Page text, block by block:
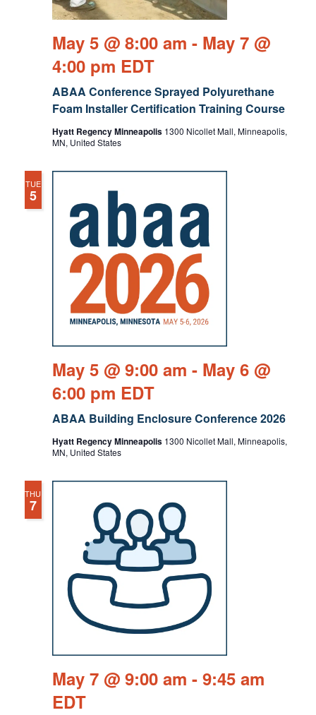
ABAA Conference Sprayed Polyurethane
Foam Installer Certification Training Course
May 5 @ 8:00 am - May 7 @
4:00 pm EDT
Hyatt Regency Minneapolis 1300 Nicollet Mall, Minneapolis,
MN, United States
TUE
5
ABAA Building Enclosure Conference 2026
May 5 @ 9:00 am - May 6 @
6:00 pm EDT
Hyatt Regency Minneapolis 1300 Nicollet Mall, Minneapolis,
MN, United States
THU
7
May 7 @ 9:00 am - 9:45 am
EDT